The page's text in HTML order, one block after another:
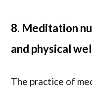
8. Meditation
and physical
The practice of